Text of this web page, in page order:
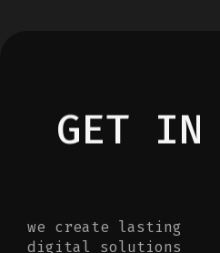
GET IN
we create lasting
digital solutions